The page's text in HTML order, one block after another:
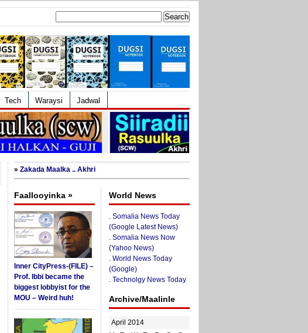
Tech Waraysi Jadwal
» Zakada Maalka .. Akhri
Faallooyinka »
Inner CityPress-(FILE) –
Prof. Ibbi became the
biggest lobbyist for the
MOU – Weird huh!
World News
. Somalia News Today
(Google Latest News)
. Somalia News Now
(Yahoo News)
. World News Today
(Google)
. Technolgy News Today
Archive/Maalinle
April 2014